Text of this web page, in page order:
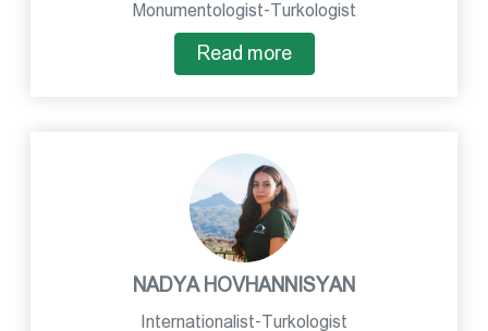
Monumentologist-Turkologist
Read more
NADYA HOVHANNISYAN
Internationalist-Turkologist